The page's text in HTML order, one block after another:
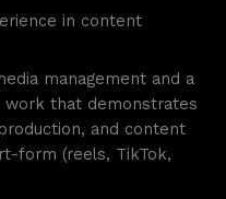
in content
management and a
that demonstrates
and content
form (reels, TikTok,